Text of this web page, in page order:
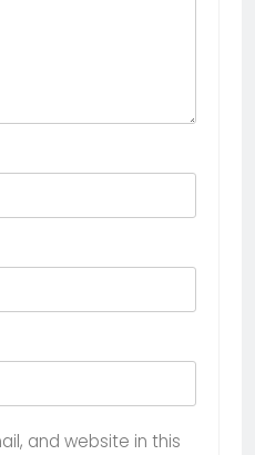
and website in this